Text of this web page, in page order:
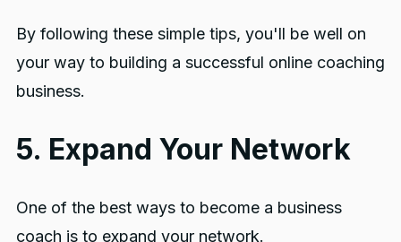
By following these simple tips, you'll be well on
your way to building a successful online coaching
business.
5. Expand Your Network
One of the best ways to become a business
coach is to expand your network.